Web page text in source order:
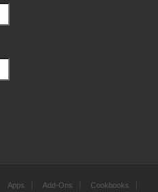
Apps Add-Ons Cookbooks